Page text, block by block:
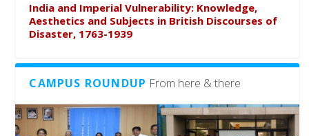
India and Imperial Vulnerability: Knowledge,
Aesthetics and Subjects in British Discourses of
Disaster, 1763-1939
CAMPUS ROUNDUP From here & there